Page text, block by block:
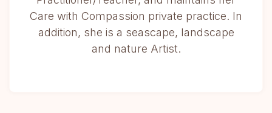
Care with Compassion private practice. In
addition, she is a seascape, landscape
and nature Artist.